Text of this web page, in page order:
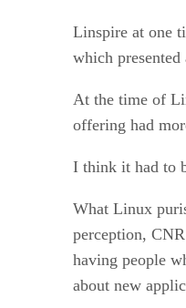
Linspire at one
which
At the time of
offering had
I think it had to
What Linux
perception,
having people
about new